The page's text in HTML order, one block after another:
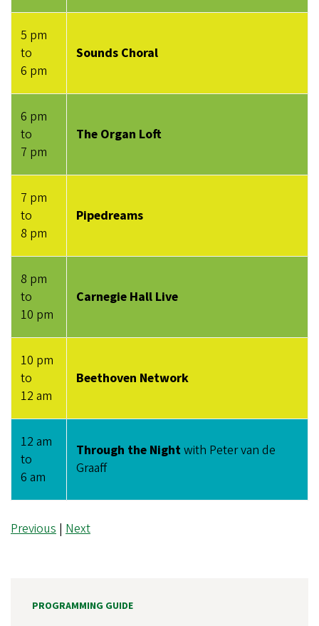
5 pm
to
6 pm
Sounds Choral
6 pm
to
7 pm
The Organ Loft
7 pm
to
8 pm
Pipedreams
8 pm
to
10 pm
Carnegie Hall Live
10 pm
to
12 am
Beethoven Network
12 am
to
6 am
Through the Nightwith Peter van de
Graaff
Previous | Next
PROGRAMMING GUIDE